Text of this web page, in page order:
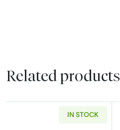
Related products
IN STOCK